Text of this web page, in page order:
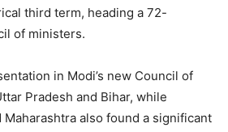
third term, heading a 72-
of ministers.
in Modi’s new Council of
Pradesh and Bihar, while
also found a significant